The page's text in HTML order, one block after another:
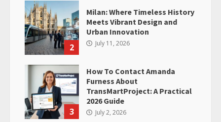
2
Milan: Where Timeless History
Meets Vibrant Design and
Urban Innovation
July 11, 2026
3
How To Contact Amanda
Furness About
TransMartProject: A Practical
2026 Guide
July 2, 2026